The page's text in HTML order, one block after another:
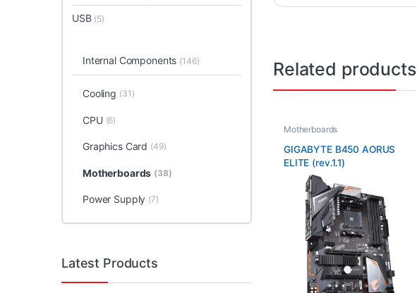
Related products
Motherboards
GIGABYTE B450 AORUS
ELITE (rev.1.1)
USB (5)
Internal Components (146)
Cooling (31)
CPU (6)
Graphics Card (49)
Motherboards (38)
Power Supply (7)
Latest Products